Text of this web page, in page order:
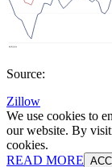
Source:
Zillow
We use cookies to
our website. By
cookies.
READ MORE